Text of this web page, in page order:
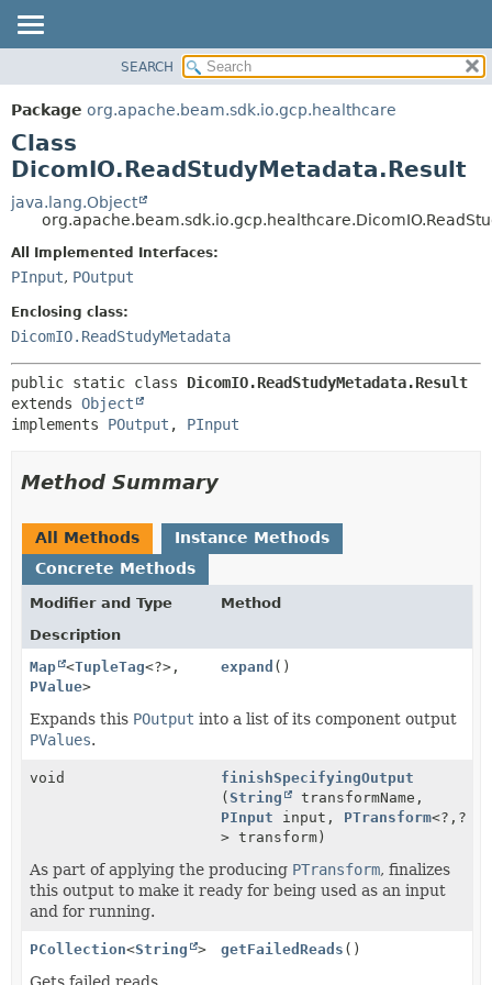
PACKAGE
CLASS
TREE
DEPRECATED
INDEX
HELP
DETAIL:
SEARCH
Package org.apache.beam.sdk.io.gcp.healthcare
Class
DicomIO.ReadStudyMetadata.Result
java.lang.Object
All Implemented Interfaces:
PInput, POutput
Enclosing class:
DicomIO.ReadStudyMetadata
public static class DicomIO.ReadStudyMetadata.Result
extends Object
implements POutput , PInput
Method Summary
All Methods
Instance Methods
Concrete Methods
Modifier and Type
Method
Description
Map <TupleTag<?>,
PValue>
expand ()
Expands this POutput into a list of its component output
PValues.
void
finishSpecifyingOutput
(String
transformName,
PInput input, PTransform<?, ?
> transform)
As part of applying the producing PTransform, finalizes
this output to make it ready for being used as an input
and for running.
PCollection<String > getFailedReads ()
Gets failed reads.